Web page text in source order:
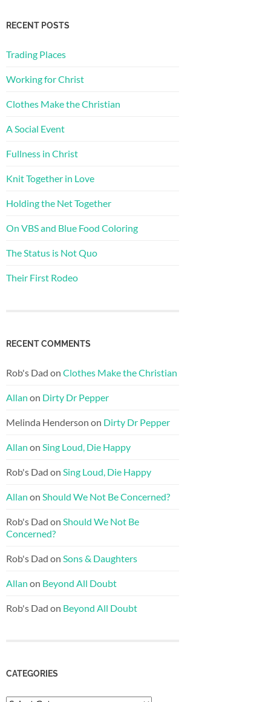
RECENT POSTS
Trading Places
Working for Christ
Clothes Make the Christian
A Social Event
Fullness in Christ
Knit Together in Love
Holding the Net Together
On VBS and Blue Food Coloring
The Status is Not Quo
Their First Rodeo
RECENT COMMENTS
Rob's Dad on Clothes Make the Christian
Allan on Dirty Dr Pepper
Melinda Henderson on Dirty Dr Pepper
Allan on Sing Loud, Die Happy
Rob's Dad on Sing Loud, Die Happy
Allan on Should We Not Be Concerned?
Rob's Dad on Should We Not Be
Concerned?
Rob's Dad on Sons & Daughters
Allan on Beyond All Doubt
Rob's Dad on Beyond All Doubt
CATEGORIES